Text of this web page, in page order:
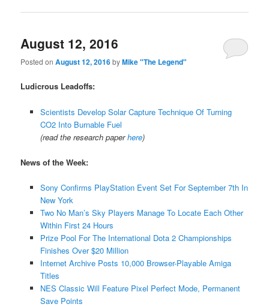
August 12, 2016
Posted onAugust 12, 2016byMike "The Legend"
Ludicrous Leadoffs:
Scientists Develop Solar Capture Technique Of Turning
CO2 Into Burnable Fuel
(read the research paperhere)
News of the Week:
Sony Confirms PlayStation Event Set For September 7th In
New York
Two No Man’s Sky Players Manage To Locate Each Other
Within First 24 Hours
Prize Pool For The International Dota 2 Championships
Finishes Over $20 Million
Internet Archive Posts 10,000 Browser-Playable Amiga
Titles
NES Classic Will Feature Pixel Perfect Mode, Permanent
Save Points